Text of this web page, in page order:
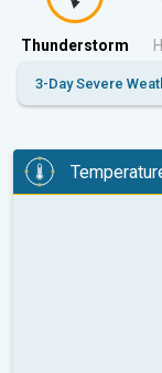
Thunderstorm
3-Day Severe